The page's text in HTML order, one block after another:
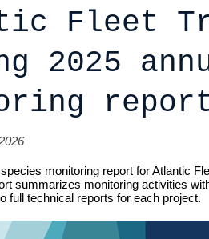
Fleet
2025
monitoring report for Atlantic
summarizes monitoring activities
full technical reports for each project.